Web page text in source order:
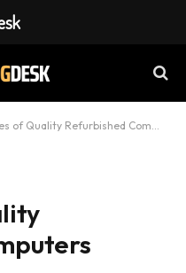
of Quality Refurbished Computers